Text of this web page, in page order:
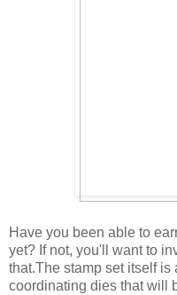
Have you been able to
yet? If not, you'll want to
that.The stamp set itself
coordinating dies that will